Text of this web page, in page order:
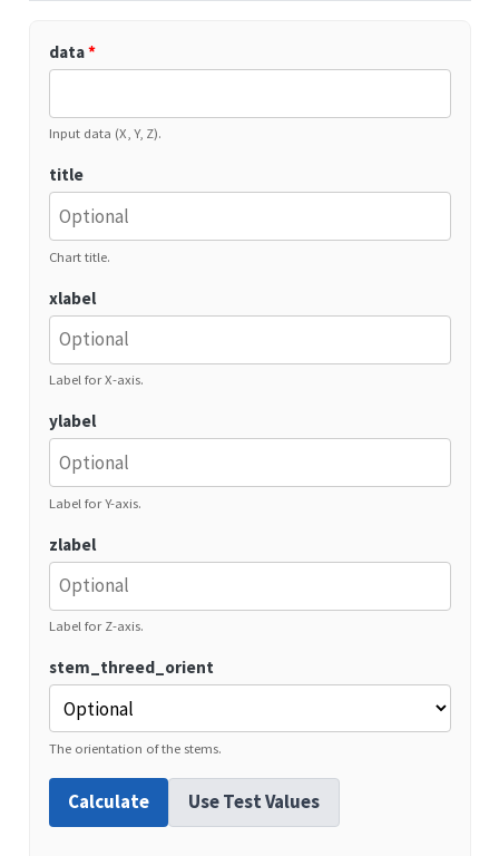
data*
Input data (X, Y, Z).
title
Chart title.
xlabel
Label for X-axis.
ylabel
Label for Y-axis.
zlabel
Label for Z-axis.
stem_threed_orient
The orientation of the stems.
Calculate Use Test Values